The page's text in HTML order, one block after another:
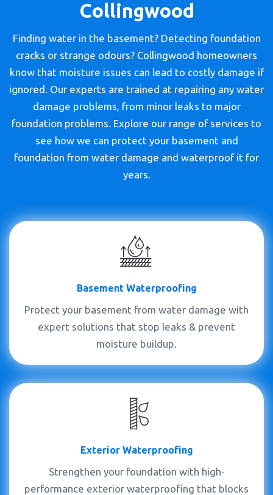
Collingwood
Finding water in the basement? Detecting foundation
cracks or strange odours? Collingwood homeowners
know that moisture issues can lead to costly damage if
ignored. Our experts are trained at repairing any water
damage problems, from minor leaks to major
foundation problems. Explore our range of services to
see how we can protect your basement and
foundation from water damage and waterproof it for
years.
Basement Waterproofing
Protect your basement from water damage with
expert solutions that stop leaks & prevent
moisture buildup.
Exterior Waterproofing
Strengthen your foundation with high-
performance exterior waterproofing that blocks